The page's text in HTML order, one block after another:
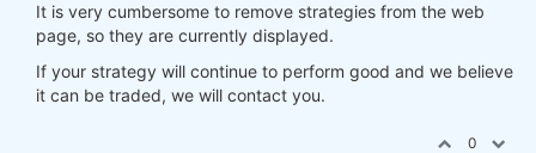
It is very cumbersome to remove strategies from the web
page, so they are currently displayed.
If your strategy will continue to perform good and we believe
it can be traded, we will contact you.
0